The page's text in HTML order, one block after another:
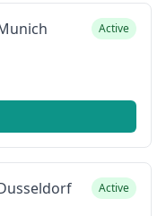
Active
Active